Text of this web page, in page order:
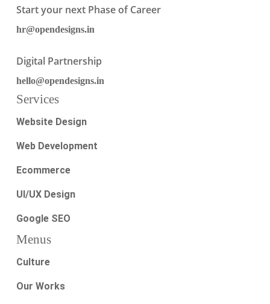
Start your next Phase of Career
hr@opendesigns.in
Digital Partnership
hello@opendesigns.in
Services
Website Design
Web Development
Ecommerce
UI/UX Design
Google SEO
Menus
Culture
Our Works